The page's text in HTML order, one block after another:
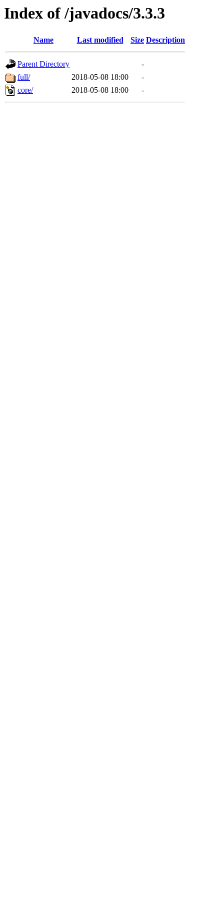
Index of /javadocs/3.3.3
Name Last modified Size Description
Parent Directory
-
full/
2018-05-08 18:00
-
core/
2018-05-08 18:00 -